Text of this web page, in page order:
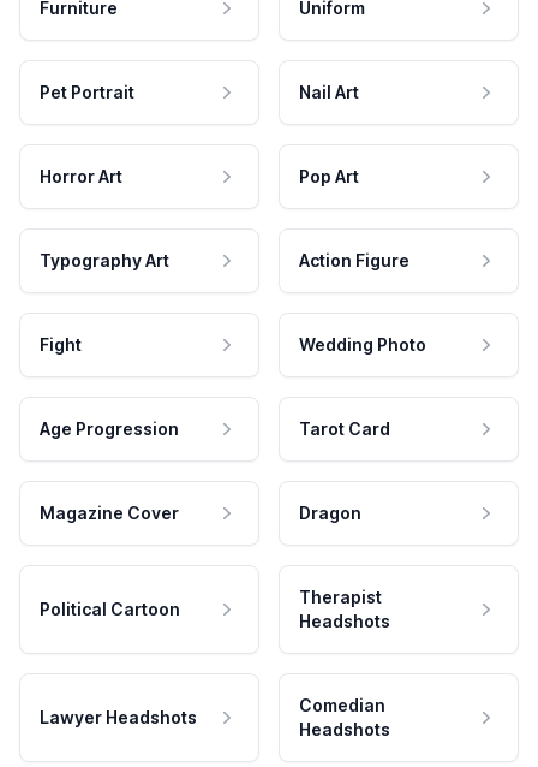
Furniture Uniform
Pet Portrait Nail Art
Horror Art Pop Art
Typography Art Action Figure
Fight Wedding Photo
Age Progression Tarot Card
Magazine Cover Dragon
Political Cartoon
Therapist
Headshots
Lawyer Headshots
Comedian
Headshots